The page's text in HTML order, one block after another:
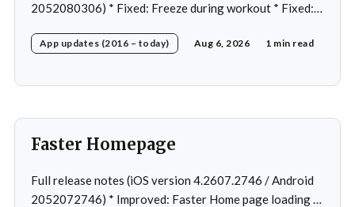
2052080306) * Fixed: Freeze during workout * Fixed:
creation * Fixed: Slow loading on home page
App updates (2016 – today) Aug 6, 2026 1 min read
Faster Homepage
Full release notes (iOS version 4.2607.2746 / Android
2052072746) * Improved: Faster Home page loading *